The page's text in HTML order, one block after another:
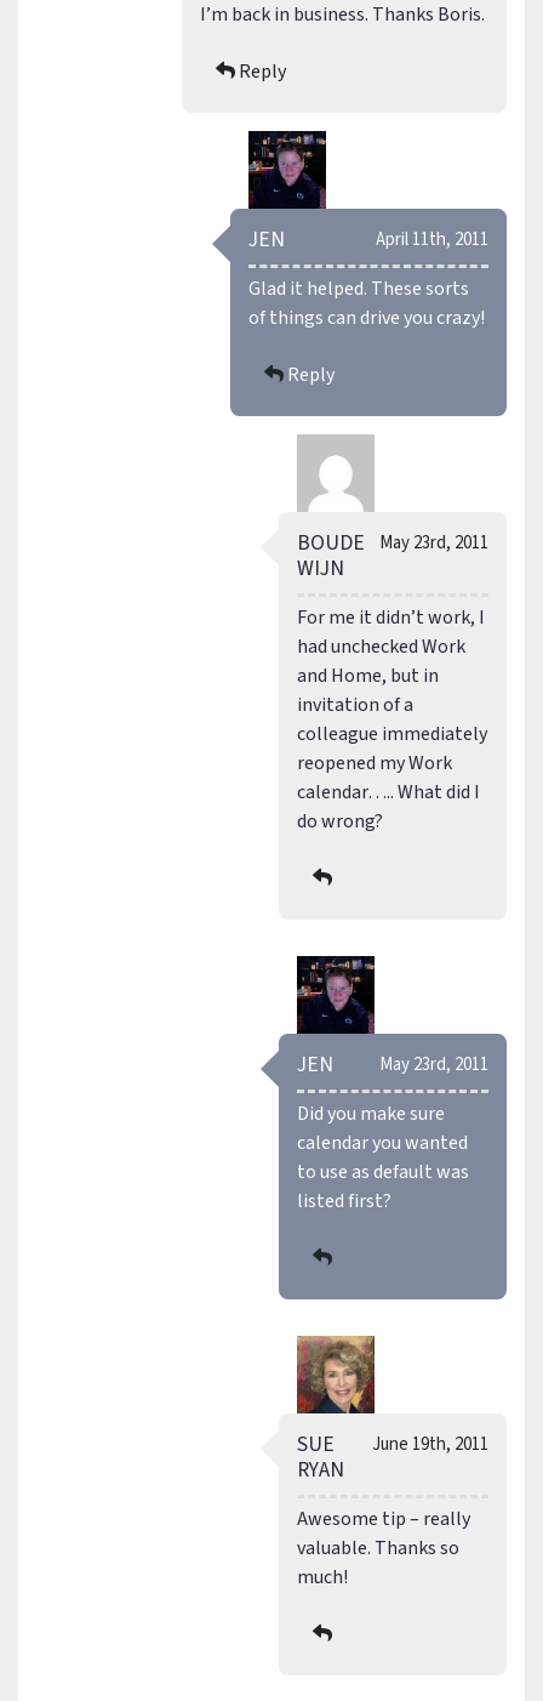
I’m back in business. Thanks Boris.
Reply
April 11th, 2011
JEN
Glad it helped. These sorts
of things can drive you crazy!
Reply
May 23rd, 2011
BOUDE
WIJN
For me it didn’t work, I
had unchecked Work
and Home, but in
invitation of a
colleague immediately
reopened my Work
calendar….. What did I
do wrong?
May 23rd, 2011
JEN
Did you make sure
calendar you wanted
to use as default was
listed first?
June 19th, 2011
SUE
RYAN
Awesome tip – really
valuable. Thanks so
much!